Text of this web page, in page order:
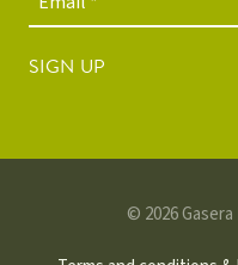
SIGN UP
© 2026